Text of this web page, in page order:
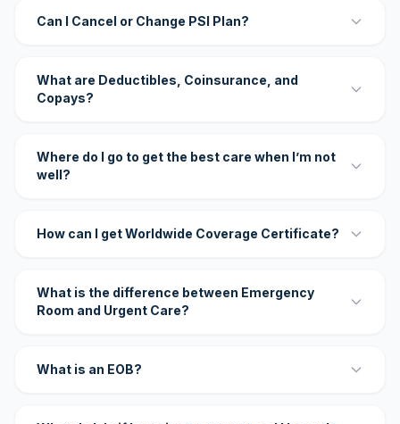
Can I Cancel or Change PSI Plan?
What are Deductibles, Coinsurance, and
Copays?
Where do I go to get the best care when I’m not
well?
How can I get Worldwide Coverage Certificate?
What is the difference between Emergency
Room and Urgent Care?
What is an EOB?